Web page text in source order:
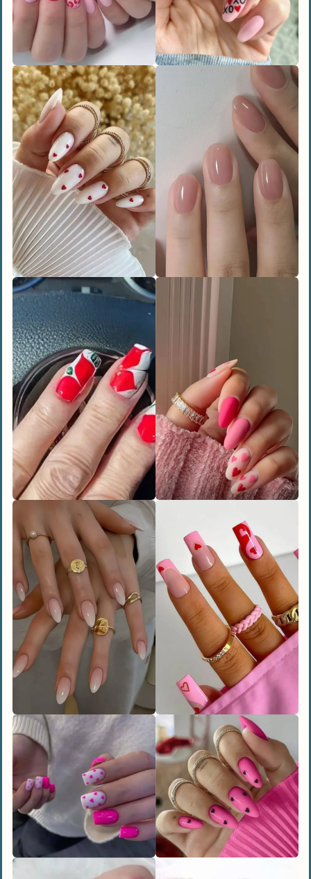
Neon Heart Squiggles
Abstract Art
Unique and Artistic Nail Designs
Heart Cut-Outs
V-Day Marble
Chocolate Kisses Design
Dreamy Watercolor Art
Bold and Edgy Nail Designs
Black Patent Leather
Dark Romance
Rocker Edge
Vampy Ombré
Whimsical and Fun Nail Designs
Coquette Bows
Kiss-Print Accents
Heart in the Clouds
People Also Ask
How long do Valentine’s Day nail designs
usually last?
What are the trending heart nail designs
for Valentine’s Day 2025?
Can I do Valentine’s Day nails at home?
What colors work best for Valentine’s
Day nails?